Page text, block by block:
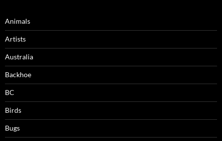
Animals
Artists
Australia
Backhoe
BC
Birds
Bugs